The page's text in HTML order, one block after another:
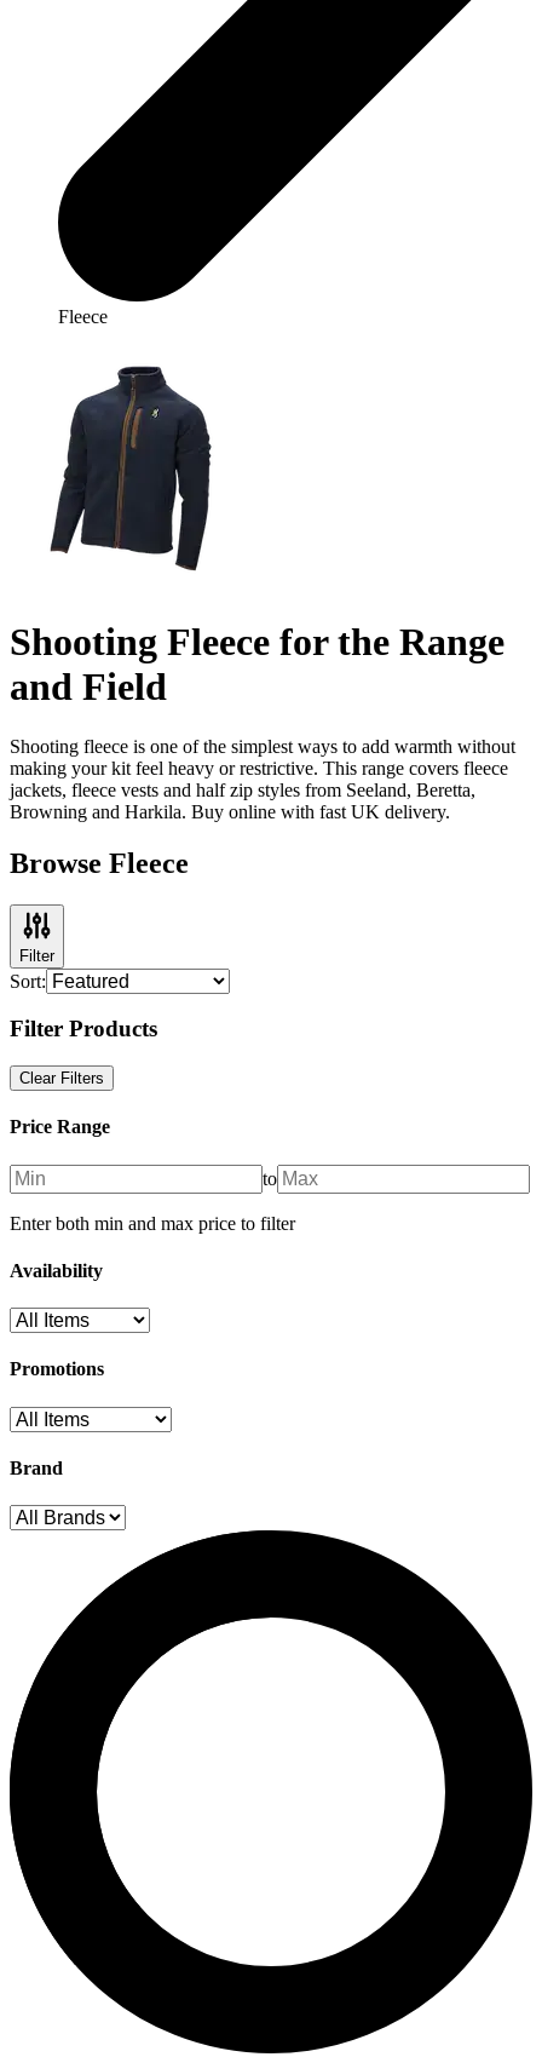
Fleece
Shooting Fleece for the Range
and Field
Shooting fleece is one of the simplest ways to add warmth without
making your kit feel heavy or restrictive. This range covers fleece
jackets, fleece vests and half zip styles from Seeland, Beretta,
Browning and Harkila. Buy online with fast UK delivery.
Browse Fleece
Filter
Sort:
Filter Products
Clear Filters
Price Range
to
Enter both min and max price to filter
Availability
Promotions
Brand